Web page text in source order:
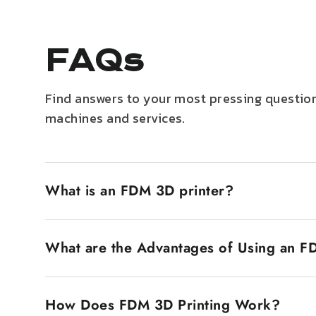
FAQs
Find answers to your most pressing
machines and services.
What is an FDM 3D printer?
filament. The plastic filament is heated until it
What are the Advantages of Using an
economy makes them accessible to a wide
How Does FDM 3D Printing Work?